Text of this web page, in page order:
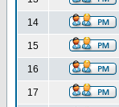
14
15
16
17